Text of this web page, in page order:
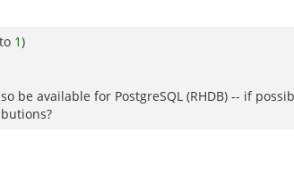
1)
be available for PostgreSQL (RHDB) -- if